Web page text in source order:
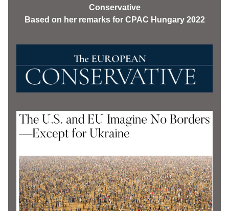
Conservative
Based on her remarks for CPAC Hungary 2022